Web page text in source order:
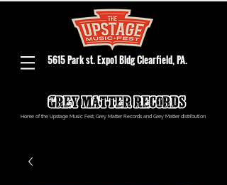
5615 Park st. Expo1 Bldg Clearfield, PA.
Home of the Upstage Music Fest, Grey Matter Records and Grey Matter distribution